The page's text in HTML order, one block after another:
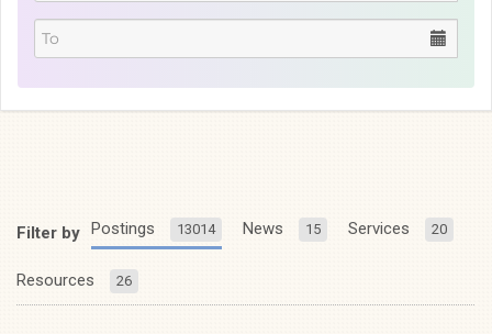
Filter by Postings 13014 News 15 Services 20
Resources 26